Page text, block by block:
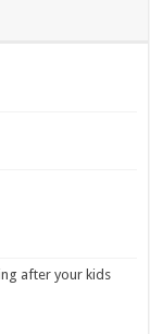
after your kids